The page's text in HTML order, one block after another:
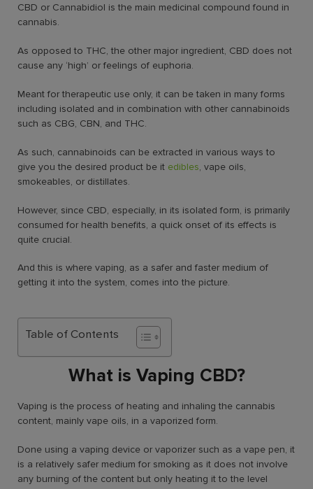
CBD or Cannabidiol is the main medicinal compound found in
cannabis.
As opposed to THC, the other major ingredient, CBD does not
cause any ‘high’ or feelings of euphoria.
Meant for therapeutic use only, it can be taken in many forms
including isolated and in combination with other cannabinoids
such as CBG, CBN, and THC.
As such, cannabinoids can be extracted in various ways to
give you the desired product be it edibles, vape oils,
smokeables, or distillates.
However, since CBD, especially, in its isolated form, is primarily
consumed for health benefits, a quick onset of its effects is
quite crucial.
And this is where vaping, as a safer and faster medium of
getting it into the system, comes into the picture.
Table of Contents
What is Vaping CBD?
Vaping is the process of heating and inhaling the cannabis
content, mainly vape oils, in a vaporized form.
Done using a vaping device or vaporizer such as a vape pen, it
is a relatively safer medium for smoking as it does not involve
any burning of the content but only heating it to the level